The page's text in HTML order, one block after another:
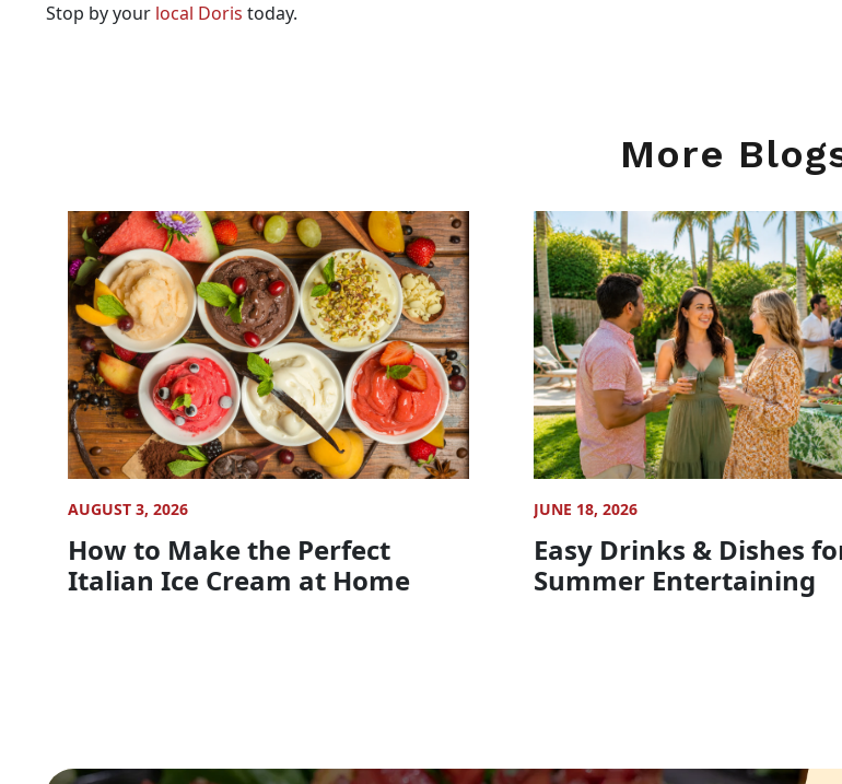
Stop by your local Doris today.
More
AUGUST 3, 2026
How to Make the Perfect
Italian Ice Cream at Home
JUNE 18, 2026
Easy Drinks & Dishes
Summer Entertaining